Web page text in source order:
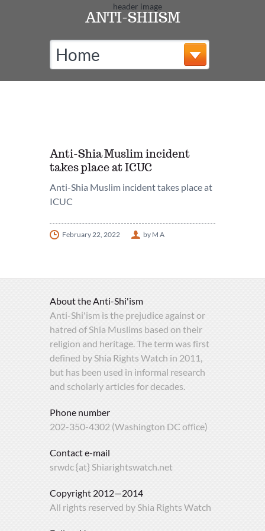
ANTI-SHIISM
Home
Anti-Shia Muslim incident
takes place at ICUC
Anti-Shia Muslim incident takes place at
ICUC
February 22, 2022 by M A
About the Anti-Shi'ism
Anti-Shi'ism is the prejudice against or
hatred of Shia Muslims based on their
religion and heritage. The term was first
defined by Shia Rights Watch in 2011,
but has been used in informal research
and scholarly articles for decades.
Phone number
202-350-4302 (Washington DC office)
Contact e-mail
srwdc {at} Shiarightswatch.net
Copyright 2012—2014
All rights reserved by Shia Rights Watch